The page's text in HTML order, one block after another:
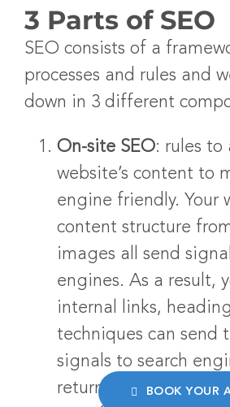
3 Parts of SEO
SEO consists of a
processes and rules and
down in 3 different
On-site SEO: rules to
website’s content to
engine friendly. Your
content structure
images all send
engines. As a result,
internal links,
techniques can send
signals to search
return, help you get
BOOK YOUR